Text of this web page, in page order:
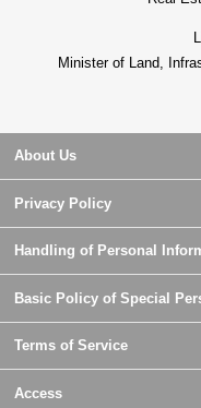
Minister of Land,
About Us
Privacy Policy
Handling of Personal
Basic Policy of Special
Terms of Service
Access